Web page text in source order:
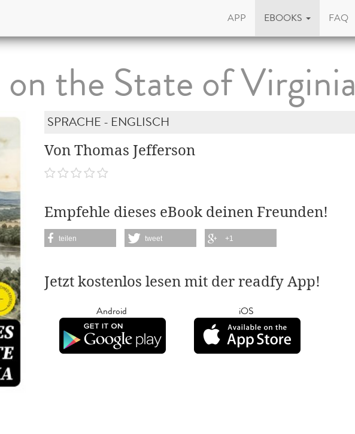
APP EBOOKS FAQ
the State of Virginia
SPRACHE - ENGLISCH
Von Thomas Jefferson
Empfehle dieses eBook deinen Freunden!
teilen tweet +1
Jetzt kostenlos lesen mit der readfy App!
Android iOS